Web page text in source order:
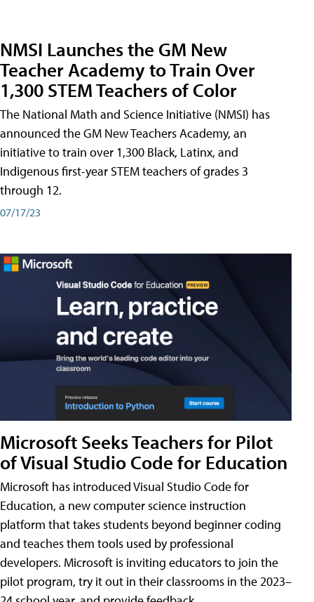
NMSI Launches the GM New
Teacher Academy to Train Over
1,300 STEM Teachers of Color
The National Math and Science Initiative (NMSI) has
announced the GM New Teachers Academy, an
initiative to train over 1,300 Black, Latinx, and
Indigenous first-year STEM teachers of grades 3
through 12.
07/17/23
Microsoft Seeks Teachers for Pilot
of Visual Studio Code for Education
Microsoft has introduced Visual Studio Code for
Education, a new computer science instruction
platform that takes students beyond beginner coding
and teaches them tools used by professional
developers. Microsoft is inviting educators to join the
pilot program, try it out in their classrooms in the 2023–